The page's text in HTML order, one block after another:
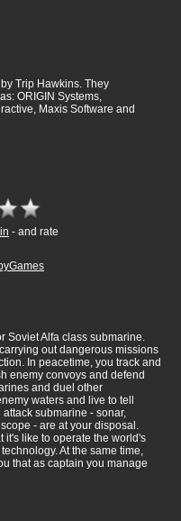
Trip Hawkins. They
ORIGIN Systems,
Maxis Software and
- and rate
Soviet Alfa class submarine.
out dangerous missions
In peacetime, you track and
enemy convoys and defend
and duel other
waters and live to tell
submarine - sonar,
- are at your disposal.
it's like to operate the world's
At the same time,
that as captain you manage